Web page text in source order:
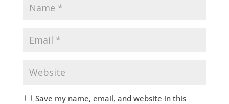
Save my name, email, and website in this